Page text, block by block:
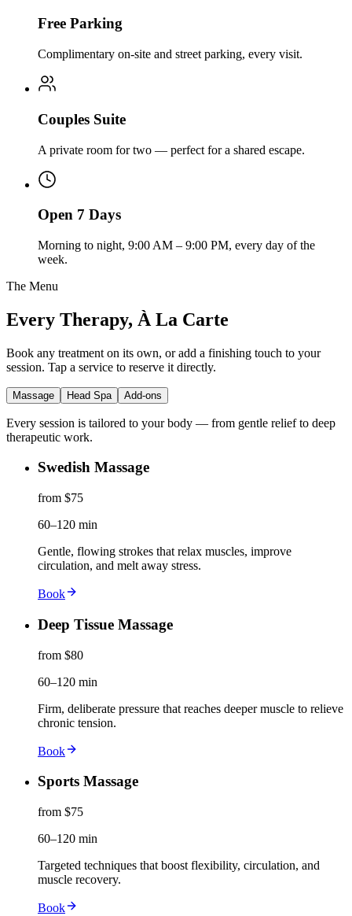
Free Parking
Complimentary on-site and street parking, every visit.
Couples Suite
A private room for two — perfect for a shared escape.
Open 7 Days
Morning to night, 9:00 AM – 9:00 PM, every day of the
week.
The Menu
Every Therapy, À La Carte
Book any treatment on its own, or add a finishing touch to your
session. Tap a service to reserve it directly.
Massage Head Spa Add-ons
Every session is tailored to your body — from gentle relief to deep
therapeutic work.
Swedish Massage
from $75
60–120 min
Gentle, flowing strokes that relax muscles, improve
circulation, and melt away stress.
Book
Deep Tissue Massage
from $80
60–120 min
Firm, deliberate pressure that reaches deeper muscle to relieve
chronic tension.
Book
Sports Massage
from $75
60–120 min
Targeted techniques that boost flexibility, circulation, and
muscle recovery.
Book